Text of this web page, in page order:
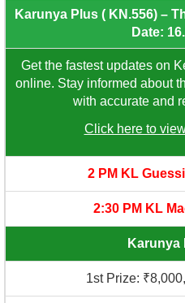
Karunya Plus ( KN.556) –
Date:
Get the fastest updates on
online. Stay informed about
with accurate and
Click here to
2 PM KL
2:30 PM KL
Karunya
1st Prize: